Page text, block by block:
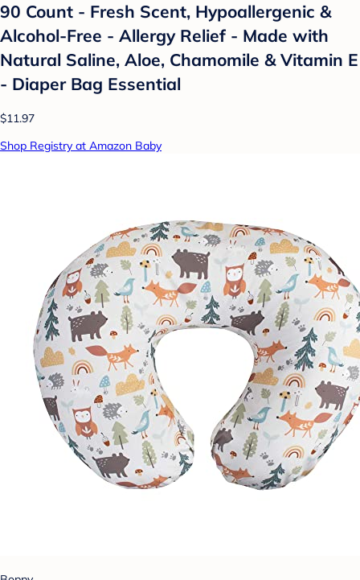
90 Count - Fresh Scent, Hypoallergenic &
Alcohol-Free - Allergy Relief - Made with
Natural Saline, Aloe, Chamomile & Vitamin E
- Diaper Bag Essential
$11.97
Shop Registry at Amazon Baby